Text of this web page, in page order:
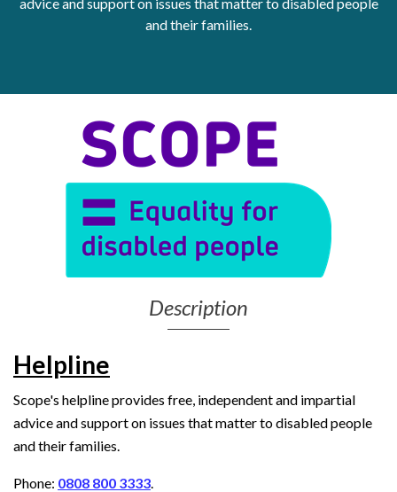
Mental health
Pathways to work
Personal wellbeing
Places to visit
Refugees, asylum seekers & migrant support
Social groups
and their families.
Description
Helpline
Scope's helpline provides free, independent and impartial
advice and support on issues that matter to disabled people
and their families.
Phone: 0808 800 3333.